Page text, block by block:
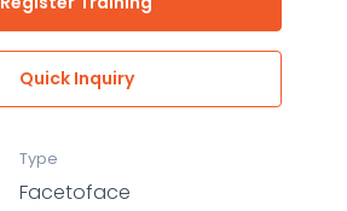
Quick Inquiry
Type
Facetoface